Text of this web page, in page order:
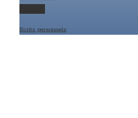
Ecrits personnels